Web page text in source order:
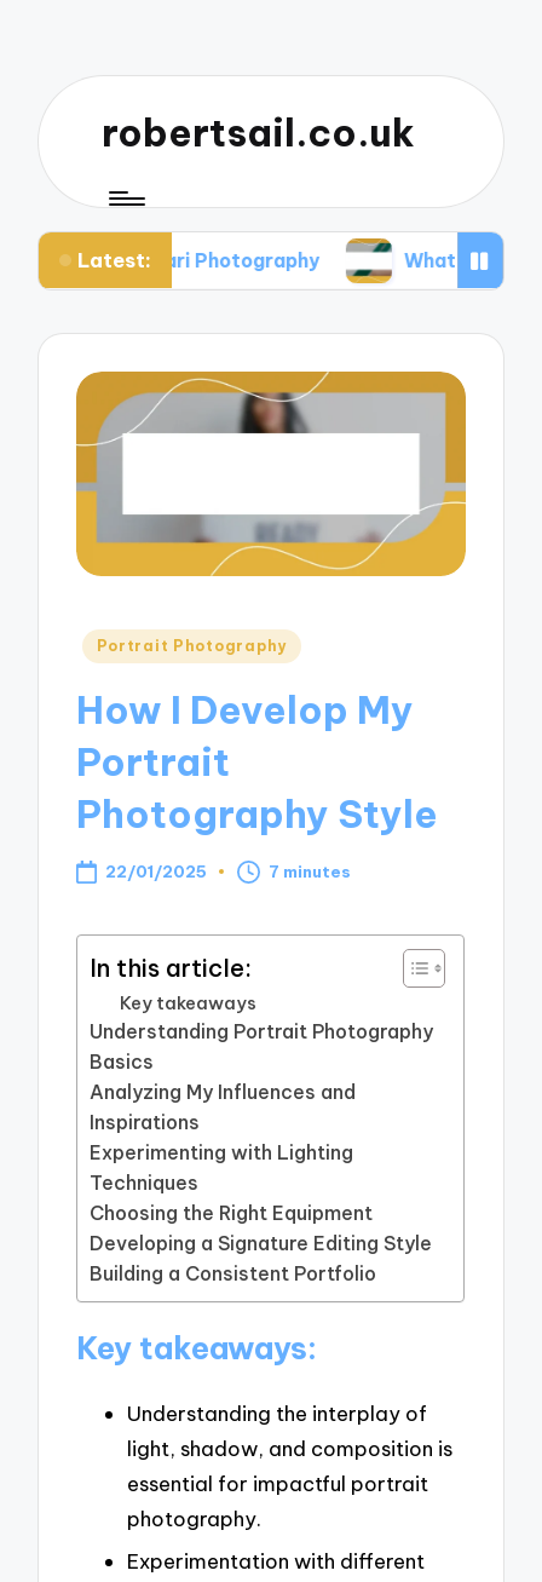
robertsail.co.uk
Latest:
Safari Photography What I Learned from
Posted
Portrait Photography
How I Develop My
Portrait
Photography Style
22/01/2025 7 minutes
In this article:
Key takeaways
Understanding Portrait Photography
Basics
Analyzing My Influences and
Inspirations
Experimenting with Lighting
Techniques
Choosing the Right Equipment
Developing a Signature Editing Style
Building a Consistent Portfolio
Key takeaways:
Understanding the interplay of
light, shadow, and composition is
essential for impactful portrait
photography.
Experimentation with different